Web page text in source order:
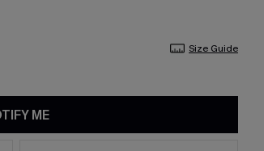
Size Guide
ME